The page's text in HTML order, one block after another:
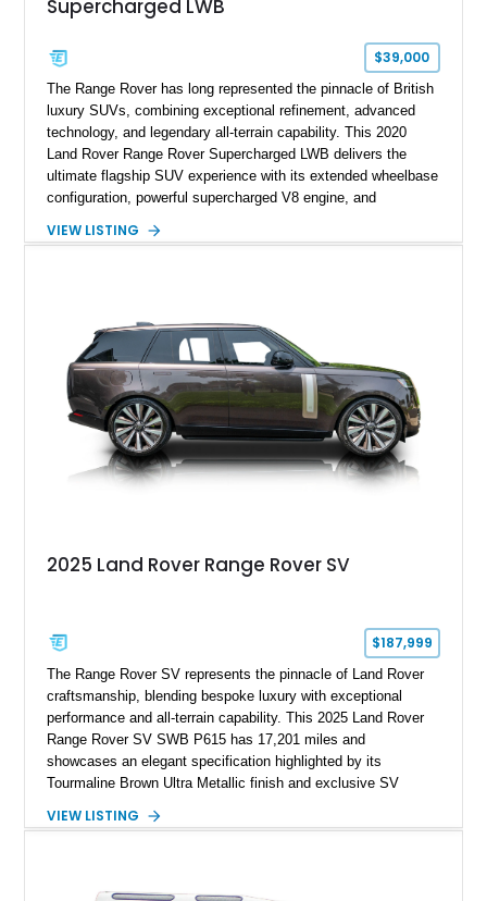
Supercharged LWB
$39,000
The Range Rover has long represented the pinnacle of British
luxury SUVs, combining exceptional refinement, advanced
technology, and legendary all-terrain capability. This 2020
Land Rover Range Rover Supercharged LWB delivers the
ultimate flagship SUV experience with its extended wheelbase
configuration, powerful supercharged V8 engine, and
example is finished in Fuji White over an Ebony perforated
Meridian Surround Sound System. With its blend of
performance, comfort, and versatility, this Range Rover
represents the height of modern luxury SUV engineering.
VIEW LISTING
2025 Land Rover Range Rover SV
$187,999
The Range Rover SV represents the pinnacle of Land Rover
craftsmanship, blending bespoke luxury with exceptional
performance and all-terrain capability. This 2025 Land Rover
Range Rover SV SWB P615 has 17,201 miles and
showcases an elegant specification highlighted by its
Tourmaline Brown Ultra Metallic finish and exclusive SV
twin-turbocharged V8 and equipped with an extensive list of
combination of refinement, technology, and capability that few
VIEW LISTING